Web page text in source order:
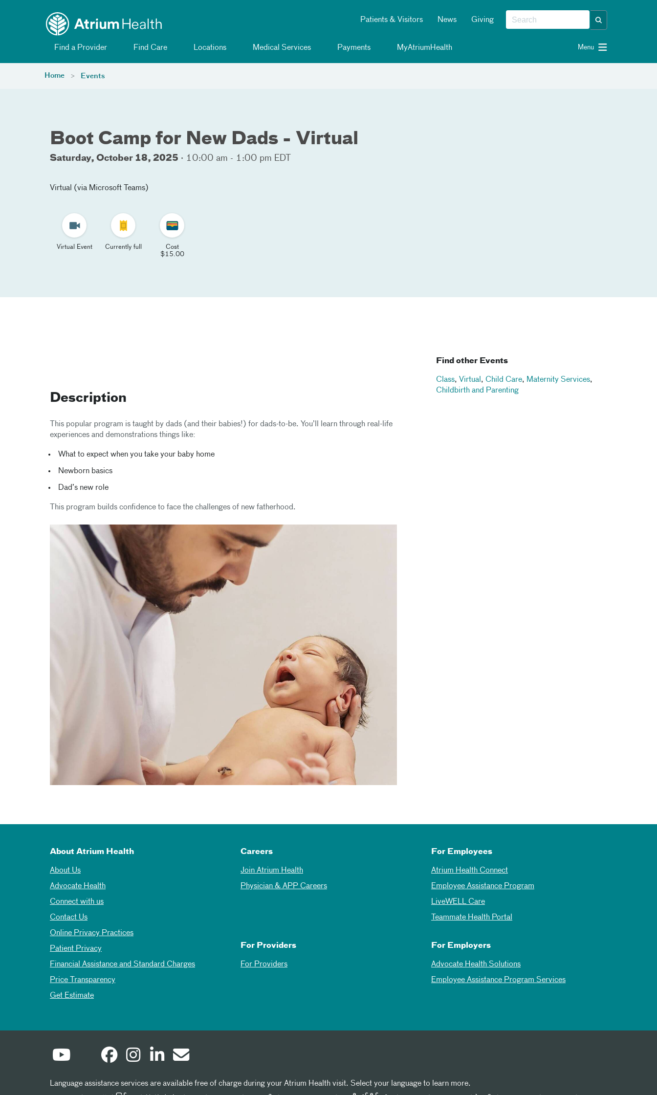
Patients & Visitors News Giving
Find a Provider Find Care Locations Medical Services Payments MyAtriumHealth Menu
Home Events
Boot Camp for New Dads - Virtual
Saturday, October 18, 2025 · 10:00 am - 1:00 pm EDT
Virtual (via Microsoft Teams)
Virtual Event Currently full
Cost
$15.00
Description
This popular program is taught by dads (and their babies!) for dads-to-be. You’ll learn through real-life
experiences and demonstrations things like:
What to expect when you take your baby home
Newborn basics
Dad’s new role
This program builds confidence to face the challenges of new fatherhood.
Find other Events
Class, Virtual , Child Care, Maternity Services,
Childbirth and Parenting
About Atrium Health
About Us
Advocate Health
Connect with us
Contact Us
Online Privacy Practices
Patient Privacy
Financial Assistance and Standard Charges
Price Transparency
Get Estimate
Careers
Join Atrium Health
Physician & APP Careers
For Employees
Atrium Health Connect
Employee Assistance Program
LiveWELL Care
Teammate Health Portal
For Providers
For Providers
For Employers
Advocate Health Solutions
Employee Assistance Program Services
Language assistance services are available free of charge during your Atrium Health visit. Select your language to learn more.